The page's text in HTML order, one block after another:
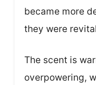
became more
they were
The scent is
overpowering,